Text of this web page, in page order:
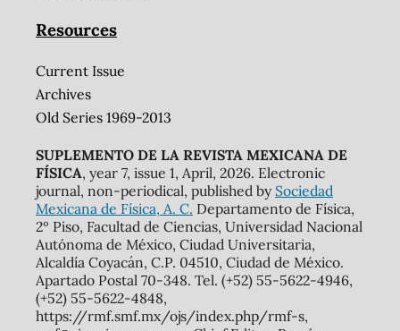
Resources
Current Issue
Archives
Old Series 1969-2013
SUPLEMENTO DE LA REVISTA MEXICANA DE
FÍSICA, year 7, issue 1, April, 2026. Electronic
journal, non-periodical, published by Sociedad
Mexicana de Física, A. C. Departamento de Física,
2º Piso, Facultad de Ciencias, Universidad Nacional
Autónoma de México, Ciudad Universitaria,
Alcaldía Coyacán, C.P. 04510, Ciudad de México.
Apartado Postal 70-348. Tel. (+52) 55-5622-4946,
(+52) 55-5622-4848,
https://rmf.smf.mx/ojs/index.php/rmf-s,